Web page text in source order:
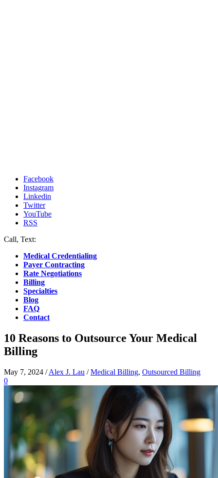
Facebook
Instagram
Linkedin
Twitter
YouTube
RSS
Call, Text:
Medical Credentialing
Payer Contracting
Rate Negotiations
Billing
Specialties
Blog
FAQ
Contact
10 Reasons to Outsource Your Medical
Billing
May 7, 2024 /Alex J. Lau /Medical Billing, Outsourced Billing
0